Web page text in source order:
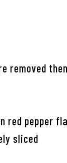
removed
red pepper
sliced